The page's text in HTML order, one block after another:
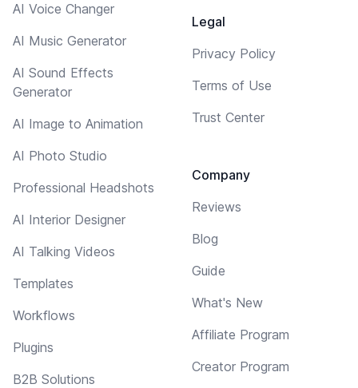
AI Voice Changer
AI Music Generator
AI Sound Effects
Generator
AI Image to Animation
AI Photo Studio
Professional Headshots
AI Interior Designer
AI Talking Videos
Templates
Workflows
Plugins
B2B Solutions
Legal
Privacy Policy
Terms of Use
Trust Center
Company
Reviews
Blog
Guide
What's New
Affiliate Program
Creator Program